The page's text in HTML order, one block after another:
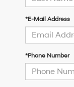
*E-Mail Address
*Phone Number